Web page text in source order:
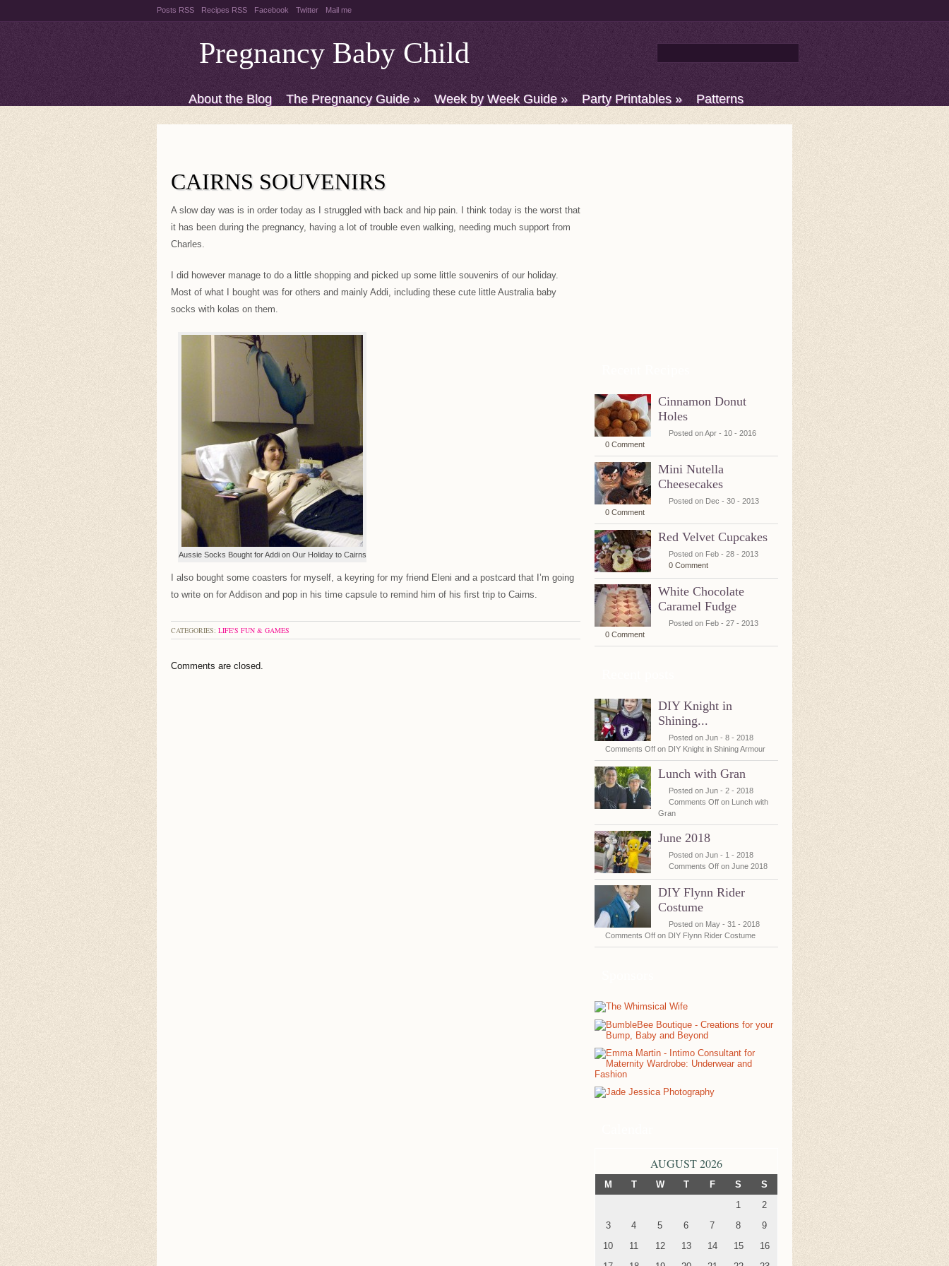
Posts RSS Recipes RSS Facebook Twitter Mail me
Pregnancy Baby Child
About the Blog The Pregnancy Guide » Week by Week Guide» Party Printables» Patterns
CAIRNS SOUVENIRS
A slow day was is in order today as I struggled with back and hip pain. I think today is the worst that
it has been during the pregnancy, having a lot of trouble even walking, needing much support from
Charles.
I did however manage to do a little shopping and picked up some little souvenirs of our holiday.
Most of what I bought was for others and mainly Addi, including these cute little Australia baby
socks with kolas on them.
Aussie Socks Bought for Addi on Our Holiday to Cairns
I also bought some coasters for myself, a keyring for my friend Eleni and a postcard that I’m going
to write on for Addison and pop in his time capsule to remind him of his first trip to Cairns.
CATEGORIES: LIFE'S FUN & GAMES
Comments are closed.
Cinnamon Donut
Holes
Posted on Apr - 10 - 2016
0 Comment
Mini Nutella
Cheesecakes
Posted on Dec - 30 - 2013
0 Comment
Red Velvet Cupcakes
Posted on Feb - 28 - 2013
0 Comment
White Chocolate
Caramel Fudge
Posted on Feb - 27 - 2013
0 Comment
DIY Knight in
Shining...
Posted on Jun - 8 - 2018
Comments Off on DIY Knight in Shining Armour
Lunch with Gran
Posted on Jun - 2 - 2018
Comments Off on Lunch with
Gran
June 2018
Posted on Jun - 1 - 2018
Comments Off on June 2018
DIY Flynn Rider
Costume
Posted on May - 31 - 2018
Comments Off on DIY Flynn Rider Costume
AUGUST 2026
M T W T F S
S
1
2
3
4 5 6 7 8
9
10
11 12 13 14 15
16